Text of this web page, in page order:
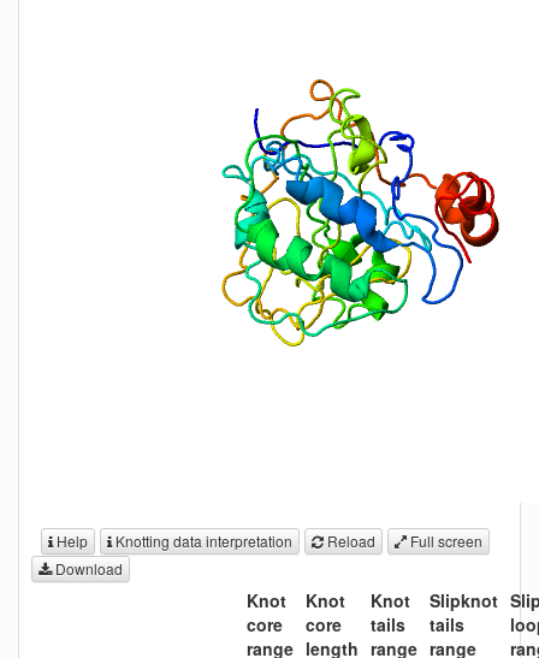
Help Knotting data interpretation Reload
Full screen
Download
Knot
core
range
Knot
core
length
Knot
tails
range
Slipknot
tails
range